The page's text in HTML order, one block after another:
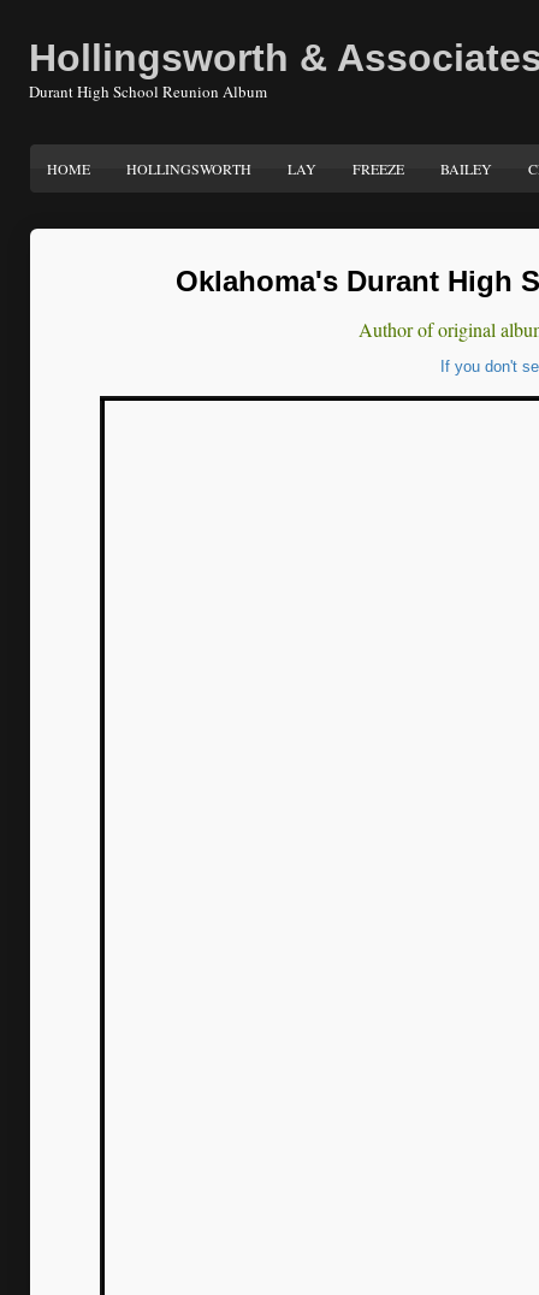
Hollingsworth &
Durant High School Reunion Album
HOME HOLLINGSWORTH LAY FREEZE BAILEY
Oklahoma's Durant High
Author of original
If you don't